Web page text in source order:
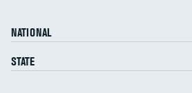
NATIONAL
STATE